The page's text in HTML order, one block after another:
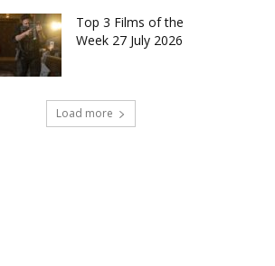
Top 3 Films of the
Week 27 July 2026
Load more